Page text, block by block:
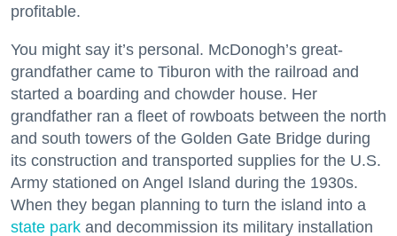
profitable.
You might say it’s personal. McDonogh’s great-
grandfather came to Tiburon with the railroad and
started a boarding and chowder house. Her
grandfather ran a fleet of rowboats between the north
and south towers of the Golden Gate Bridge during
its construction and transported supplies for the U.S.
Army stationed on Angel Island during the 1930s.
When they began planning to turn the island into a
state park and decommission its military installation